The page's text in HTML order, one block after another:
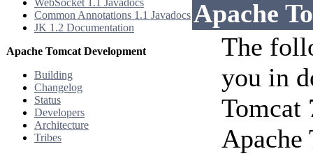
WebSocket 1.1 Javadocs
Common Annotations 1.1 Javadocs
JK 1.2 Documentation
Apache Tomcat Development
Building
Changelog
Status
Developers
Architecture
Tribes
Apache
The
you in
Tomcat
Apache